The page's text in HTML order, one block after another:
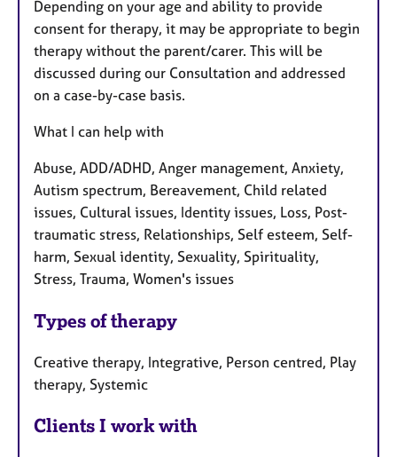
Depending on your age and ability to provide
consent for therapy, it may be appropriate to begin
therapy without the parent/carer. This will be
discussed during our Consultation and addressed
on a case-by-case basis.
What I can help with
Abuse, ADD/ADHD, Anger management, Anxiety,
Autism spectrum, Bereavement, Child related
issues, Cultural issues, Identity issues, Loss, Post-
traumatic stress, Relationships, Self esteem, Self-
harm, Sexual identity, Sexuality, Spirituality,
Stress, Trauma, Women's issues
Types of therapy
Creative therapy, Integrative, Person centred, Play
therapy, Systemic
Clients I work with